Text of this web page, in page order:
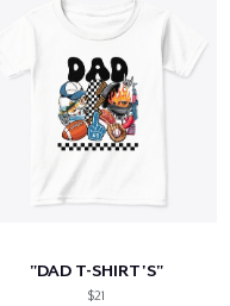
"DAD T-SHIRT'S"
$21